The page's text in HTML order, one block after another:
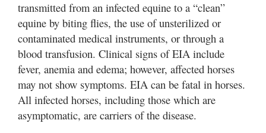
transmitted from an infected equine to a “clean”
equine by biting flies, the use of unsterilized or
contaminated medical instruments, or through a
blood transfusion. Clinical signs of EIA include
fever, anemia and edema; however, affected horses
may not show symptoms. EIA can be fatal in horses.
All infected horses, including those which are
asymptomatic, are carriers of the disease.